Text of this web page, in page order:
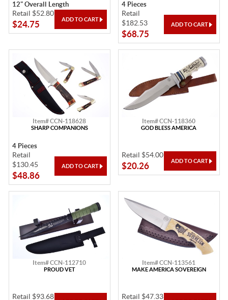
12" Overall Length
Retail $52.80
$24.75
4 Pieces
Retail
$182.53
$68.75
Item# CCN-118628
SHARP COMPANIONS
4 Pieces
Retail
$130.45
$48.86
Item# CCN-118360
GOD BLESS AMERICA
Retail $54.00
$20.26
Item# CCN-112710
PROUD VET
Retail $93.68
Item# CCN-113561
MAKE AMERICA SOVEREIGN
Retail $47.33